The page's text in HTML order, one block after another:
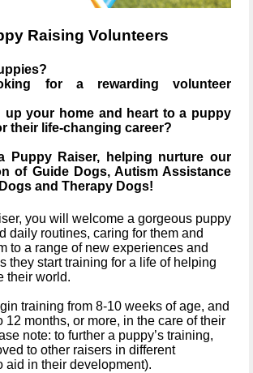
Raising Volunteers
for a rewarding volunteer
up your home and heart to a puppy
their life-changing career?
Puppy Raiser, helping nurture our
of Guide Dogs, Autism Assistance
and Therapy Dogs!
you will welcome a gorgeous puppy
daily routines, caring for them and
to a range of new experiences and
they start training for a life of helping
their world.
training from 8-10 weeks of age, and
12 months, or more, in the care of their
note: to further a puppy’s training,
to other raisers in different
aid in their development).